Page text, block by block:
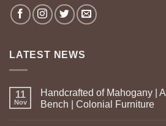
LATEST NEWS
11
Nov
Handcrafted of Mahogany |
Bench | Colonial Furniture